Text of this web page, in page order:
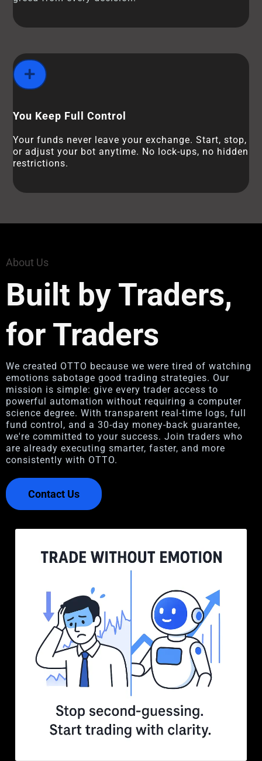
You Keep Full Control
Your funds never leave your exchange. Start, stop,
or adjust your bot anytime. No lock-ups, no hidden
restrictions.
About Us
Built by Traders,
for Traders
We created OTTO because we were tired of watching
emotions sabotage good trading strategies. Our
mission is simple: give every trader access to
powerful automation without requiring a computer
science degree. With transparent real-time logs, full
fund control, and a 30-day money-back guarantee,
we're committed to your success. Join traders who
are already executing smarter, faster, and more
consistently with OTTO.
Contact Us